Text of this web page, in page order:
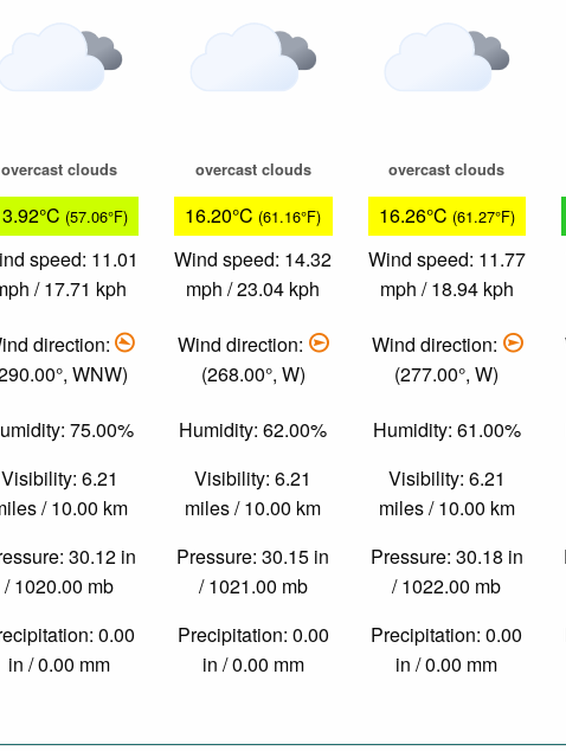
overcast clouds
(57.06°F)
speed: 11.01
/ 17.71 kph
direction:
WNW)
75.00%
Visibility: 6.21
/ 10.00 km
30.12 in
/ 1020.00 mb
0.00
in / 0.00 mm
overcast clouds
16.20°C (61.16°F)
Wind speed: 14.32
mph / 23.04 kph
Wind direction:
(268.00°, W)
Humidity: 62.00%
Visibility: 6.21
miles / 10.00 km
Pressure: 30.15 in
/ 1021.00 mb
Precipitation: 0.00
in / 0.00 mm
overcast clouds
16.26°C (61.27°F)
Wind speed: 11.77
mph / 18.94 kph
Wind direction:
(277.00°, W)
Humidity: 61.00%
Visibility: 6.21
miles / 10.00 km
Pressure: 30.18 in
/ 1022.00 mb
Precipitation: 0.00
in / 0.00 mm